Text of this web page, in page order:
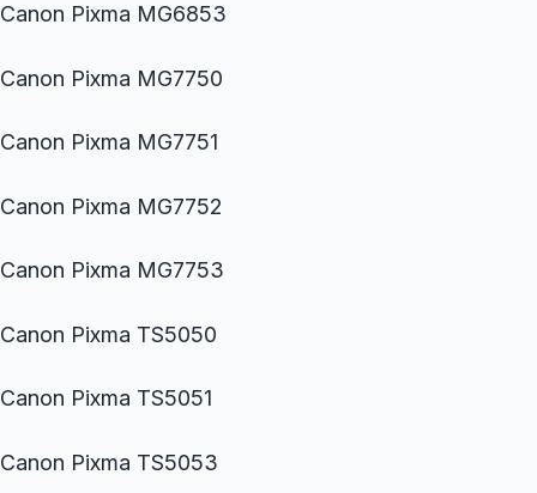
Canon Pixma MG6853
Canon Pixma MG7750
Canon Pixma MG7751
Canon Pixma MG7752
Canon Pixma MG7753
Canon Pixma TS5050
Canon Pixma TS5051
Canon Pixma TS5053